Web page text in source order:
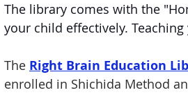
The library comes with the
your child effectively.
The Right Brain Education
enrolled in Shichida Method